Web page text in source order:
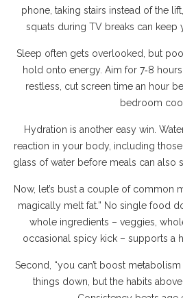
phone, taking stairs instead of the
squats during TV breaks can keep
Sleep often gets overlooked, but
hold onto energy. Aim for 7‑8
restless, cut screen time an hour
bedroom cool.
Hydration is another easy win.
reaction in your body, including
glass of water before meals can also
Now, let’s bust a couple of common
magically melt fat.” No single food
whole ingredients – veggies,
occasional spicy kick – supports a
Second, “you can’t boost
things down, but the habits